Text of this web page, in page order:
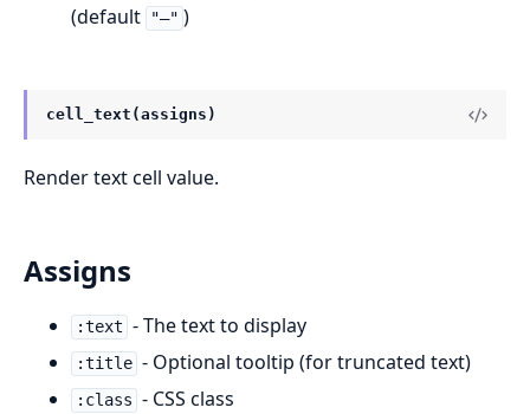
(default
"—" )
cell_text(assigns)
Render text cell value.
Assigns
:text - The text to display
:title - Optional tooltip (for truncated text)
:class - CSS class